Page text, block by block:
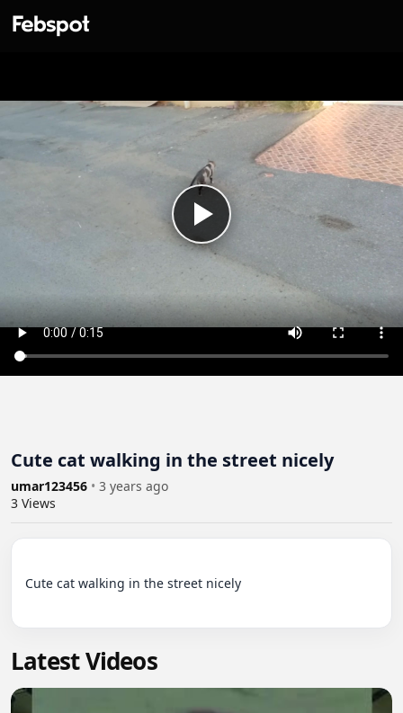
Cute cat walking in the street nicely
umar123456 • 3 years ago
3 Views
Cute cat walking in the street nicely
Latest Videos